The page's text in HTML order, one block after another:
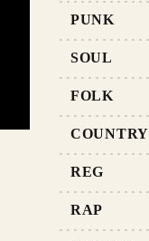
PUNK
SOUL
FOLK
COUNTRY
REG
RAP